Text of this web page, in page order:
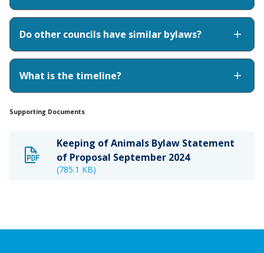
Do other councils have similar bylaws?
What is the timeline?
Supporting Documents
Keeping of Animals Bylaw Statement
of Proposal September 2024
(785.1 KB)